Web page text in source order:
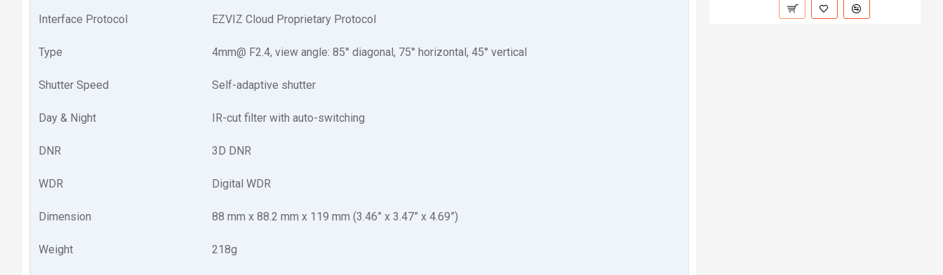
Interface Protocol EZVIZ Cloud Proprietary Protocol
Type 4mm@ F2.4, view angle: 85° diagonal, 75° horizontal, 45° vertical
Shutter Speed Self-adaptive shutter
Day & Night IR-cut filter with auto-switching
DNR 3D DNR
WDR Digital WDR
Dimension 88 mm x 88.2 mm x 119 mm (3.46” x 3.47” x 4.69”)
Weight 218g